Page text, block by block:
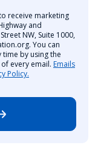
receive marketing
and
NW, Suite 1000,
You can
by using the
every email. Emails
Policy.